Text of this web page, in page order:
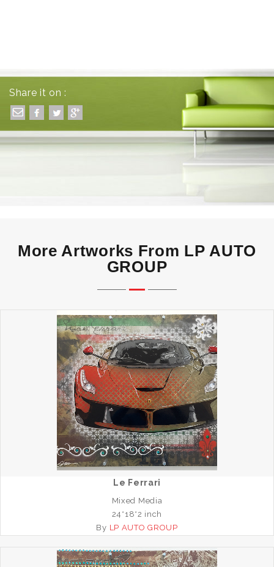
Share it on :
More Artworks From LP AUTO
GROUP
Le Ferrari
Mixed Media
24*18*2 inch
By LP AUTO GROUP